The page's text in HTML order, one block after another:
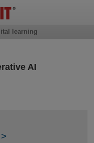
AI
>
learning